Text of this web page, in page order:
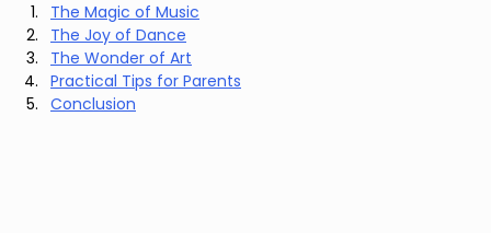
The Magic of Music
The Joy of Dance
The Wonder of Art
Practical Tips for Parents
Conclusion